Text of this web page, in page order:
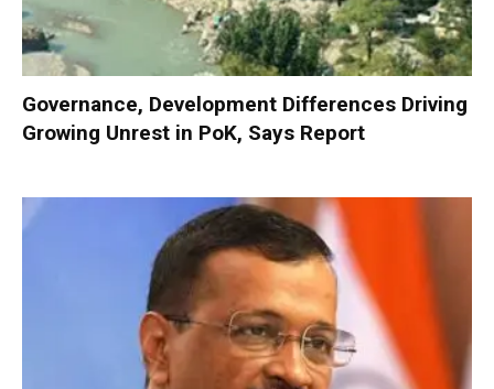
Governance, Development Differences Driving
Growing Unrest in PoK, Says Report